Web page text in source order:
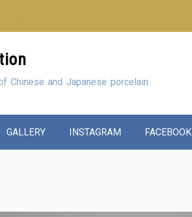
Chinese and Japanese porcelain
GALLERY INSTAGRAM FACEBOOK